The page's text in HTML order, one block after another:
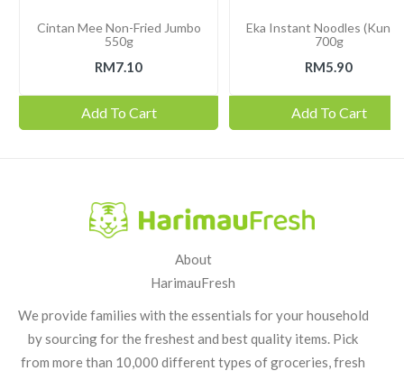
Cintan Mee Non-Fried Jumbo
550g
RM7.10
Add To Cart
Eka Instant Noodles
700g
RM5.90
Add To Cart
About
HarimauFresh
We provide families with the essentials for your household
by sourcing for the freshest and best quality items. Pick
from more than 10,000 different types of groceries, fresh